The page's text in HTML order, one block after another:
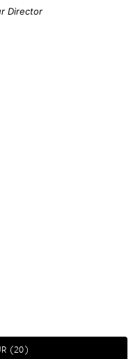
(20)
Director